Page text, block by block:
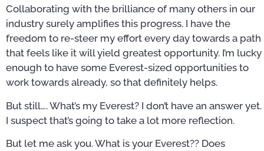
Collaborating with the brilliance of many others in our
industry surely amplifies this progress. I have the
freedom to re-steer my effort every day towards a path
that feels like it will yield greatest opportunity. I’m lucky
enough to have some Everest-sized opportunities to
work towards already, so that definitely helps.
But still…. What’s my Everest? I don’t have an answer yet.
I suspect that’s going to take a lot more reflection.
But let me ask you. What is your Everest?? Does